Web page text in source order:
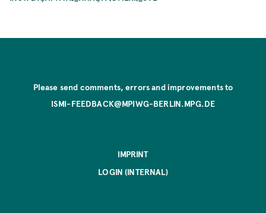
Please send comments, errors and improvements to
ISMI-FEEDBACK@MPIWG-BERLIN.MPG.DE
IMPRINT
LOGIN (INTERNAL)